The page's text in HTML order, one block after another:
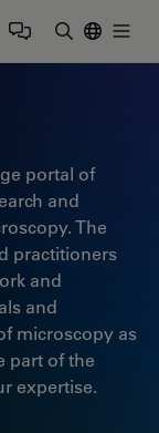
portal of
and
The
practitioners
and
and
microscopy as
part of the
expertise.